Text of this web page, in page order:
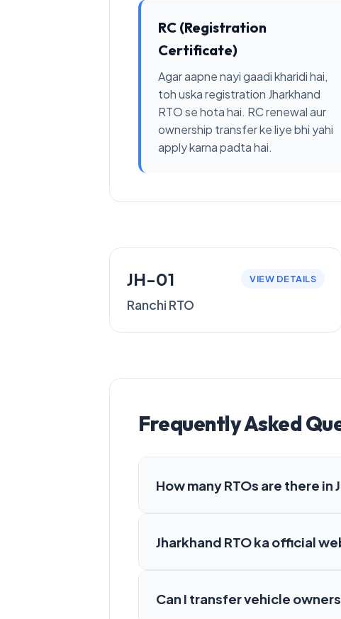
RC (Registration
Certificate)
Agar aapne nayi gaadi kharidi hai,
toh uska registration Jharkhand
RTO se hota hai. RC renewal aur
ownership transfer ke liye bhi yahi
apply karna padta hai.
JH-01 VIEW DETAILS
Ranchi RTO
Frequently Asked
How many RTOs are there in
Jharkhand RTO ka official
Can I transfer vehicle